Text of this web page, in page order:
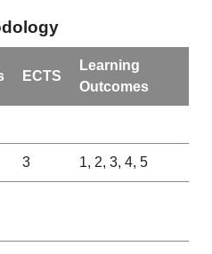
ECTS
Learning
Outcomes
3 1, 2, 3, 4, 5